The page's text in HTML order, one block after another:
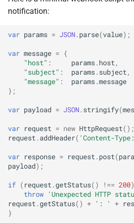
notification:
var params = JSON.parse(value);
var message = {
"host" : params.host,
"subject" : params.subject,
"message" : params.message
};
var payload = JSON.stringify(
var request = new HttpRequest();
request.addHeader( 'Content-
var response = request.post(
payload);
if ( request.getStatus() !== 200)
throw
'Unexpected HTTP
request.getStatus() + ': ' +
}